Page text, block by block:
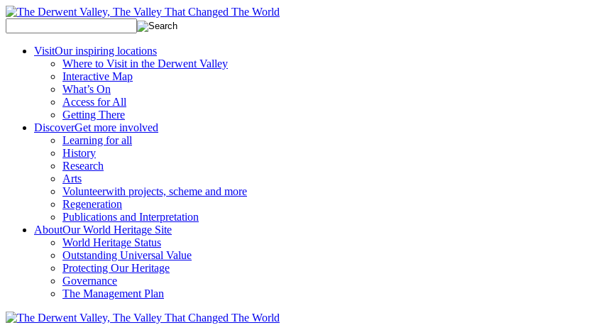
VisitOur inspiring locations
Where to Visit in the Derwent Valley
Interactive Map
What’s On
Access for All
Getting There
DiscoverGet more involved
Learning for all
History
Research
Arts
Volunteerwith projects, scheme and more
Regeneration
Publications and Interpretation
AboutOur World Heritage Site
World Heritage Status
Outstanding Universal Value
Protecting Our Heritage
Governance
The Management Plan